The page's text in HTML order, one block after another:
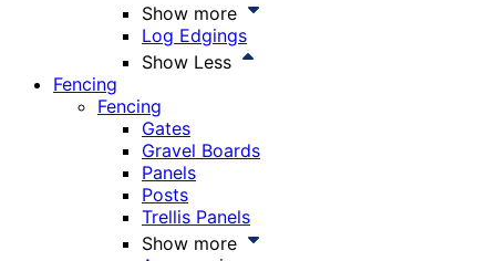
Show more
Log Edgings
Show Less
Fencing
Fencing
Gates
Gravel Boards
Panels
Posts
Trellis Panels
Show more